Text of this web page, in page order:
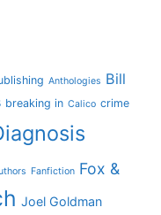
Anthologies Bill
breaking in Calico crime
Fanfiction Fox &
Joel Goldman